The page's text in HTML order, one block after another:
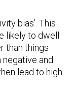
bias’. This
likely to dwell
than things
and
lead to high